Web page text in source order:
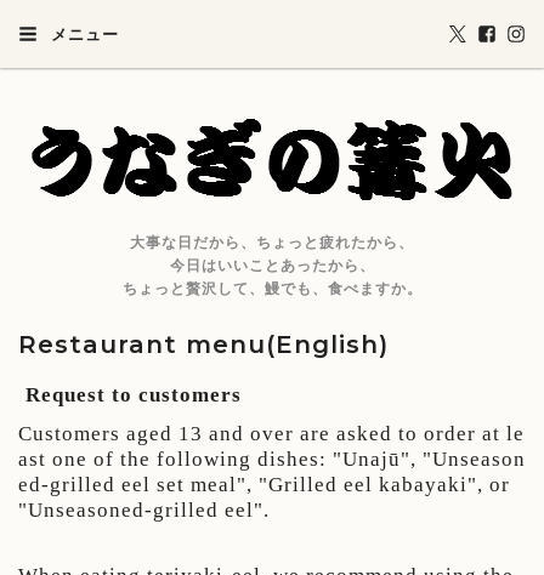
メニュー
大事な日だから、ちょっと疲れたから、
今日はいいことあったから、
ちょっと贅沢して、鰻でも、食べますか。
Restaurant menu(English)
Request to customers
Customers aged 13 and over are asked to order at le
ast one of the following dishes: "Unajū", "Unseason
ed-grilled eel set meal", "Grilled eel kabayaki", or
"Unseasoned-grilled eel".